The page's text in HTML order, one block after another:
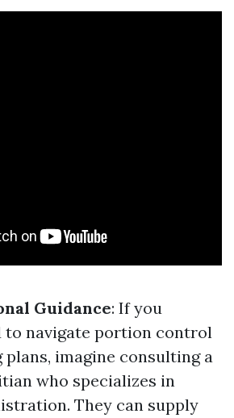
Guidance: If you
to navigate portion control
plans, imagine consulting a
who specializes in
They can supply